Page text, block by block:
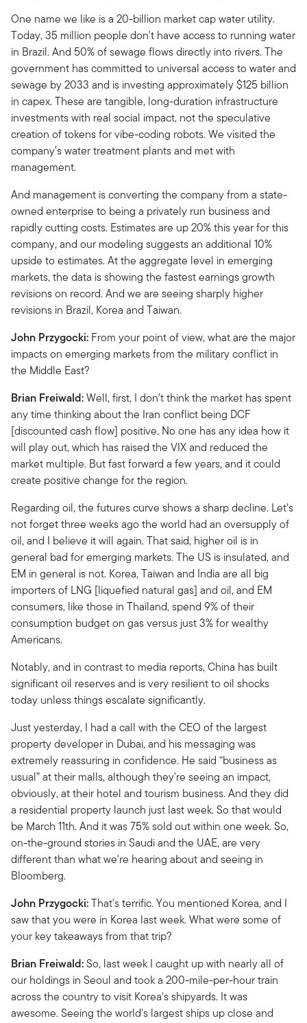
One name we like is a 20-billion market cap water utility.
Today, 35 million people don't have access to running water
in Brazil. And 50% of sewage flows directly into rivers. The
government has committed to universal access to water and
sewage by 2033 and is investing approximately $125 billion
in capex. These are tangible, long-duration infrastructure
investments with real social impact, not the speculative
creation of tokens for vibe-coding robots. We visited the
company’s water treatment plants and met with
management.
And management is converting the company from a state-
owned enterprise to being a privately run business and
rapidly cutting costs. Estimates are up 20% this year for this
company, and our modeling suggests an additional 10%
upside to estimates. At the aggregate level in emerging
markets, the data is showing the fastest earnings growth
revisions on record. And we are seeing sharply higher
revisions in Brazil, Korea and Taiwan.
John Przygocki: From your point of view, what are the major
impacts on emerging markets from the military conflict in
the Middle East?
Brian Freiwald:Well, first, I don't think the market has spent
any time thinking about the Iran conflict being DCF
[discounted cash flow] positive. No one has any idea how it
will play out, which has raised the VIX and reduced the
market multiple. But fast forward a few years, and it could
create positive change for the region.
Regarding oil, the futures curve shows a sharp decline. Let's
not forget three weeks ago the world had an oversupply of
oil, and I believe it will again. That said, higher oil is in
general bad for emerging markets. The US is insulated, and
EM in general is not. Korea, Taiwan and India are all big
importers of LNG [liquefied natural gas] and oil, and EM
consumers, like those in Thailand, spend 9% of their
consumption budget on gas versus just 3% for wealthy
Americans.
Notably, and in contrast to media reports, China has built
significant oil reserves and is very resilient to oil shocks
today unless things escalate significantly.
Just yesterday, I had a call with the CEO of the largest
property developer in Dubai, and his messaging was
extremely reassuring in confidence. He said “business as
usual” at their malls, although they're seeing an impact,
obviously, at their hotel and tourism business. And they did
a residential property launch just last week. So that would
be March 11th. And it was 75% sold out within one week. So,
on-the-ground stories in Saudi and the UAE, are very
different than what we're hearing about and seeing in
Bloomberg.
John Przygocki:That's terrific. You mentioned Korea, and I
saw that you were in Korea last week. What were some of
your key takeaways from that trip?
Brian Freiwald:So, last week I caught up with nearly all of
our holdings in Seoul and took a 200-mile-per-hour train
across the country to visit Korea's shipyards. It was
awesome. Seeing the world's largest ships up close and